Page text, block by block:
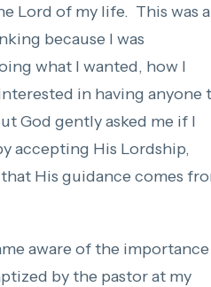
Lord of my life. This was a
because I was
what I wanted, how I
in having anyone
God gently asked me if I
accepting His Lordship,
His guidance comes
aware of the
by the pastor at my